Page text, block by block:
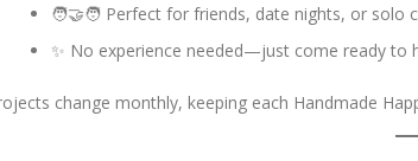
🧑‍🤝‍🧑 Perfect for friends, date nights, or solo
✨ No experience needed—just come ready to
change monthly, keeping each Handmade